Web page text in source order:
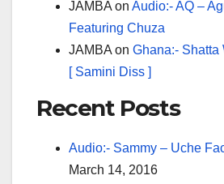
JAMBA on Audio:- AQ –
Featuring Chuza
JAMBA on Ghana:- Shatta
[ Samini Diss ]
Recent Posts
Audio:- Sammy – Uche
March 14, 2016